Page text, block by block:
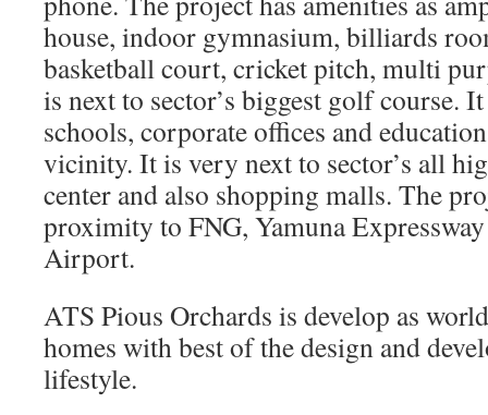
house, indoor gymnasium, billiards
basketball court, cricket pitch, multi
is next to sector’s biggest golf course.
schools, corporate offices and
vicinity. It is very next to sector’s all
center and also shopping malls. The
proximity to FNG, Yamuna
Airport.
ATS Pious Orchards is develop as
homes with best of the design and
lifestyle.